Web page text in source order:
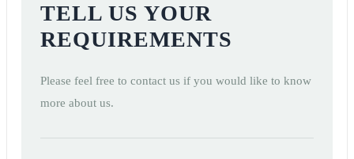
TELL US YOUR
REQUIREMENTS
Please feel free to contact us if you would like to know
more about us.